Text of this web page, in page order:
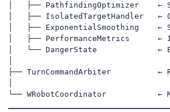
│   ├── PathfindingOptimizer    ←
│   ├── IsolatedTargetHandler   ←
│   ├── ExponentialSmoothing    ←
│   ├── PerformanceMetrics      ←
│   └── DangerState             ←
├── TurnCommandArbiter
└── WRobotCoordinator           ←